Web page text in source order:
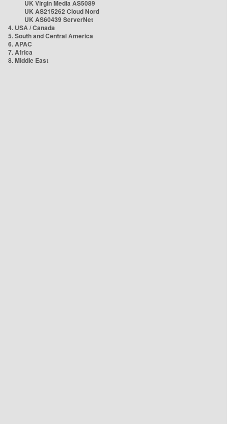
UK Virgin Media AS5089
UK AS215262 Cloud Nord
UK AS60439 ServerNet
4. USA / Canada
5. South and Central America
6. APAC
7. Africa
8. Middle East